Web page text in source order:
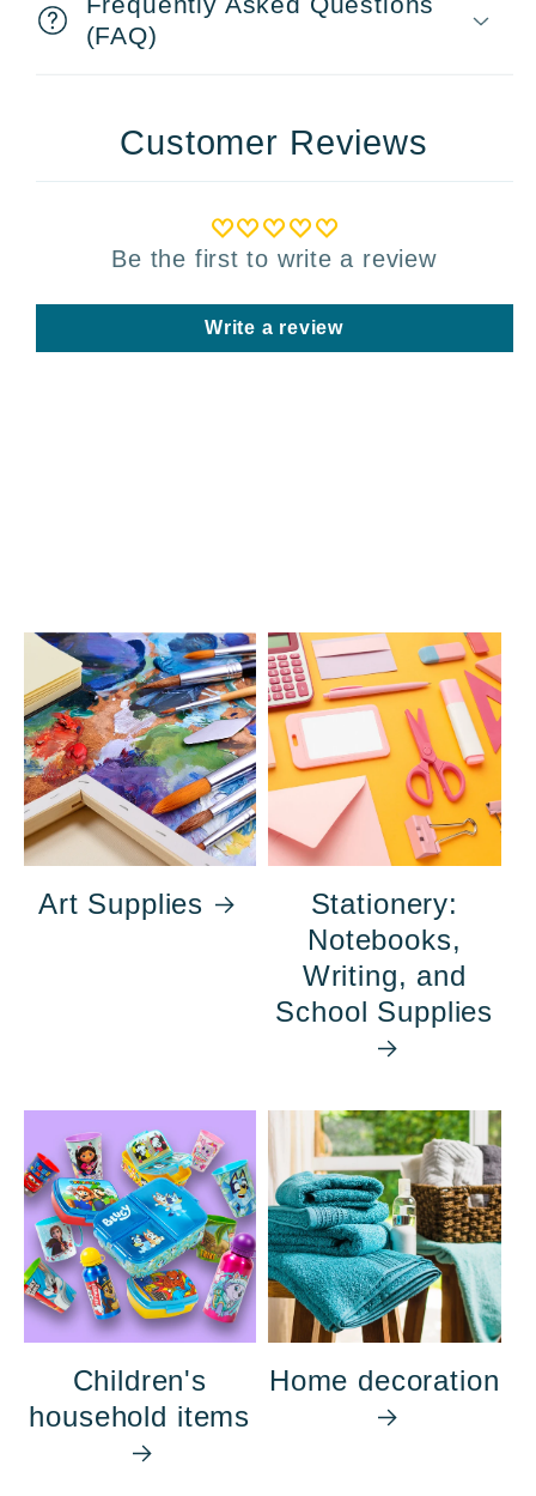
(FAQ)
Customer Reviews
Be the first to write a review
Write a review
Art Supplies
Stationery:
Notebooks,
Writing, and
School Supplies
Children's
household items
Home decoration